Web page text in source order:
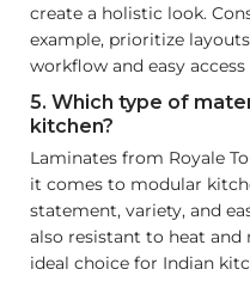
create a holistic look.
example, prioritize
workflow and easy access
5. Which type of
kitchen?
Laminates from Royale
it comes to modular
statement, variety, and
also resistant to heat
ideal choice for Indian